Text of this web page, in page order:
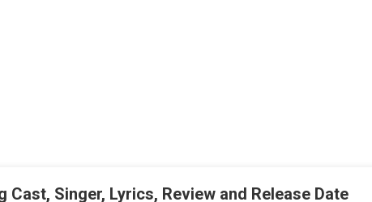
Cast, Singer, Lyrics, Review and Release Date